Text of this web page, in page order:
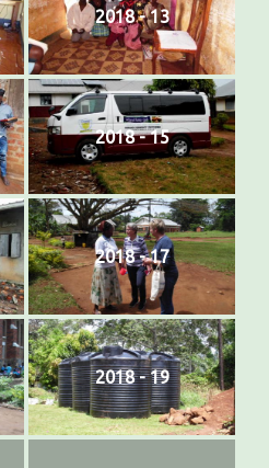
2018 - 13
2018 - 15
2018 - 17
2018 - 19